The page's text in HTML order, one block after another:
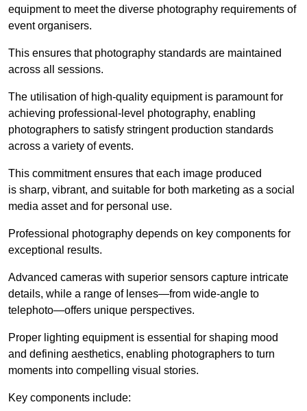
equipment to meet the diverse photography requirements of
event organisers.
This ensures that photography standards are maintained
across all sessions.
The utilisation of high-quality equipment is paramount for
achieving professional-level photography, enabling
photographers to satisfy stringent production standards
across a variety of events.
This commitment ensures that each image produced
is sharp, vibrant, and suitable for both marketing as a social
media asset and for personal use.
Professional photography depends on key components for
exceptional results.
Advanced cameras with superior sensors capture intricate
details, while a range of lenses—from wide-angle to
telephoto—offers unique perspectives.
Proper lighting equipment is essential for shaping mood
and defining aesthetics, enabling photographers to turn
moments into compelling visual stories.
Key components include: